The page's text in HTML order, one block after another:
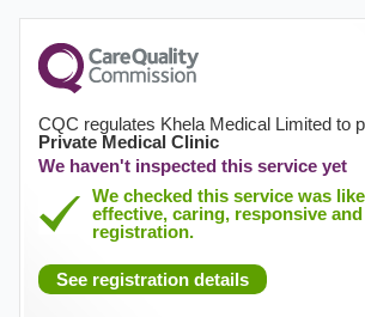
CQC regulates Khela Medical Limited to
Private Medical Clinic
We haven't inspected this service yet
We checked this service was
effective, caring, responsive
registration.
See registration details